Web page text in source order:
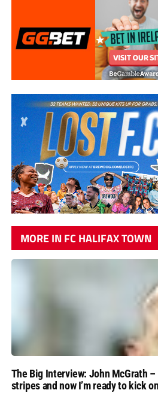
MORE IN FC HALIFAX TOWN
The Big Interview: John McGrath –
stripes and now I’m ready to kick on